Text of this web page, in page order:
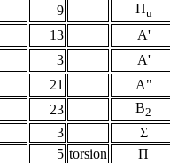
9 Πu
13 A'
3 A'
21 A"
23 B2
3 Σ
5 torsion Π